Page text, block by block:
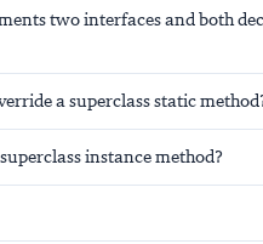
two interfaces and both
a superclass static
instance method?